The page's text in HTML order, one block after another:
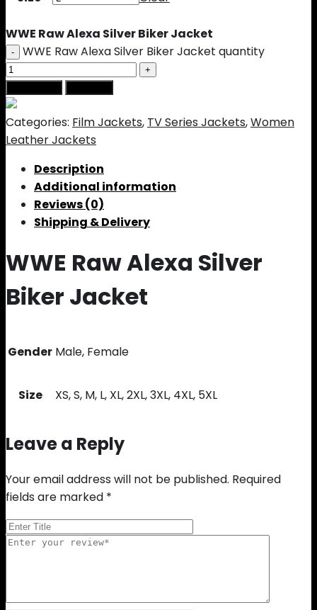
WWE Raw Alexa Silver Biker Jacket
WWE Raw Alexa Silver Biker Jacket quantity
Categories: Film Jackets, TV Series Jackets,Women
Leather Jackets
Description
Additional information
Reviews (0)
Shipping & Delivery
WWE Raw Alexa Silver
Biker Jacket
Gender Male, Female
Size XS, S, M, L, XL, 2XL, 3XL, 4XL, 5XL
Leave a Reply
Your email address will not be published. Required
fields are marked *